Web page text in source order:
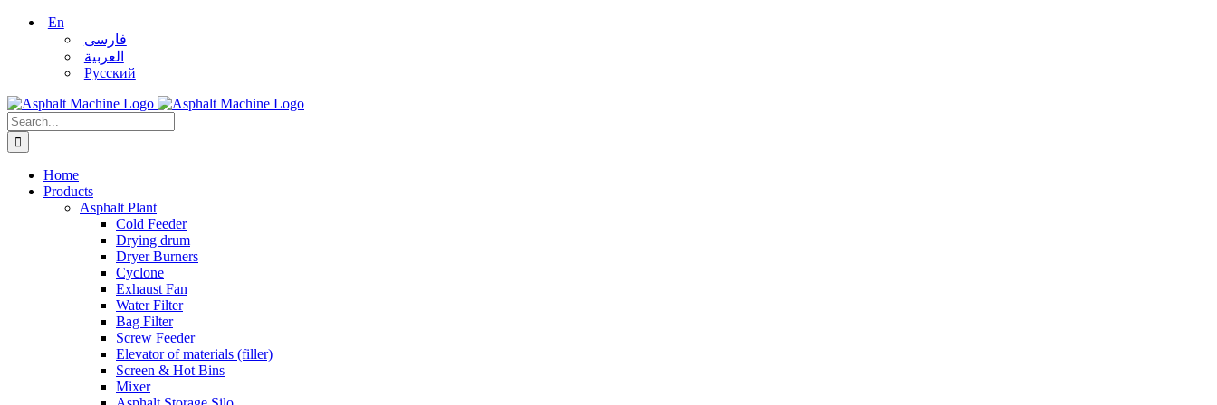
Skip
En
فارسی
العربية
Русский
Search
for:
Home
Products
Asphalt Plant
Cold Feeder
Drying drum
Dryer Burners
Cyclone
Exhaust Fan
Water Filter
Bag Filter
Screw Feeder
Elevator of materials (filler)
Screen & Hot Bins
Mixer